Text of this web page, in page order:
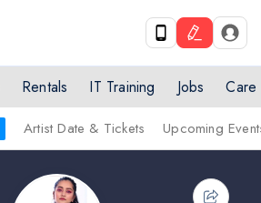
Rentals IT Training Jobs Care
Artist Date & Tickets Upcoming